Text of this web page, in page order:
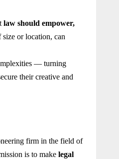
law should empower,
size or location, can
— turning
their creative and
firm in the field of
is to make legal